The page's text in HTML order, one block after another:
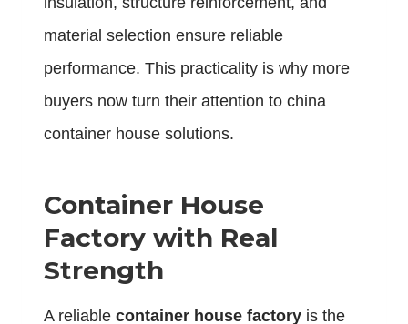
material selection ensure reliable
performance. This practicality is why more
buyers now turn their attention to china
container house solutions.
Container House
Factory with Real
Strength
A reliable container house factory is the